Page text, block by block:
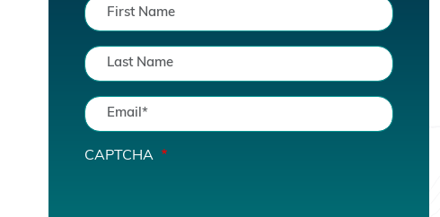
CAPTCHA